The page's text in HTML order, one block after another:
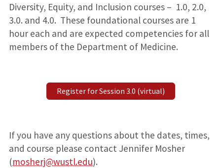
Diversity, Equity, and Inclusion courses – 1.0, 2.0,
3.0. and 4.0. These foundational courses are 1
hour each and are expected competencies for all
members of the Department of Medicine.
Register for Session 3.0 (virtual)
If you have any questions about the dates, times,
and course please contact Jennifer Mosher
(mosherj@wustl.edu).